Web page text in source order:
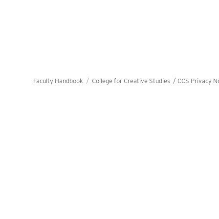
Faculty Handbook College for Creative Studies / CCS Privacy